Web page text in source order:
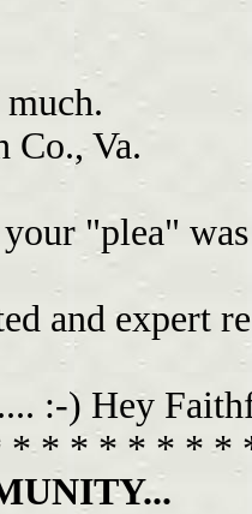
Co., Va.
"plea"
and expert
:-) Hey
* * * * * * *